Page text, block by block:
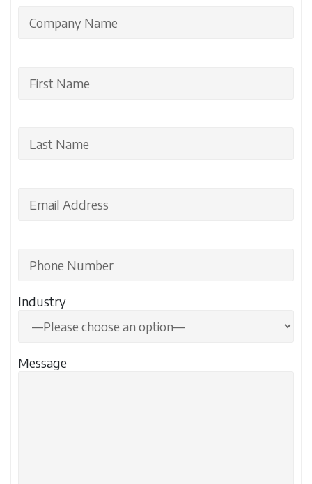
Industry
Message